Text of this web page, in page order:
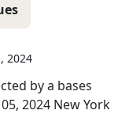
2024
by a bases
2024 New York